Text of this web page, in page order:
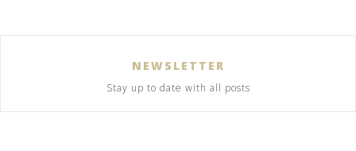
NEWSLETTER
Stay up to date with all posts